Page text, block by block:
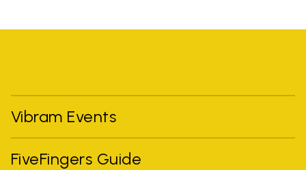
Vibram Events
FiveFingers Guide